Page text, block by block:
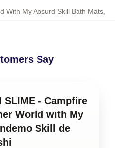
With My Absurd Skill Bath Mats
Say
SLIME - Campfire
World with My
Skill de